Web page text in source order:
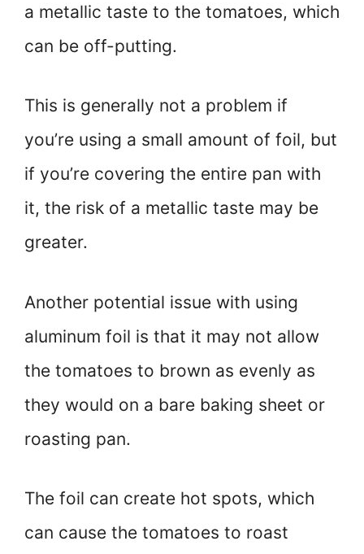
a metallic taste to the tomatoes, which
can be off-putting.
This is generally not a problem if
you’re using a small amount of foil, but
if you’re covering the entire pan with
it, the risk of a metallic taste may be
greater.
Another potential issue with using
aluminum foil is that it may not allow
the tomatoes to brown as evenly as
they would on a bare baking sheet or
roasting pan.
The foil can create hot spots, which
can cause the tomatoes to roast